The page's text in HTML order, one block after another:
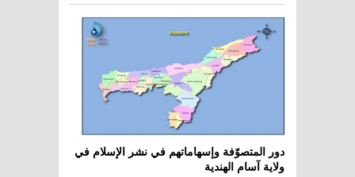
دور المتصوّفة وإسهاماتهم في نشر الإسلام في
ولاية آسام الهندية